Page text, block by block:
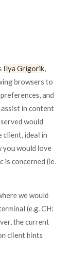
Ilya Grigorik,
browsers to
and
in content
would
client, ideal in
you would love
is concerned (ie.
we would
(e.g. CH:
the current
client hints